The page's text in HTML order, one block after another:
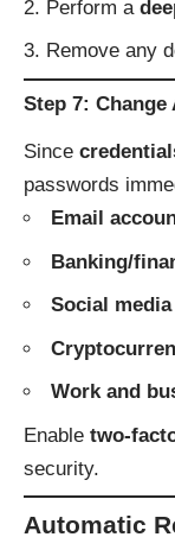
Perform a
Remove any
Step 7: Change
Since
passwords
Email
Banking/
Social
Work and
Enable two-
security.
Automatic